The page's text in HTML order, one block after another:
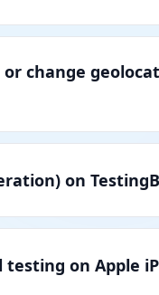
change
on
testing on Apple